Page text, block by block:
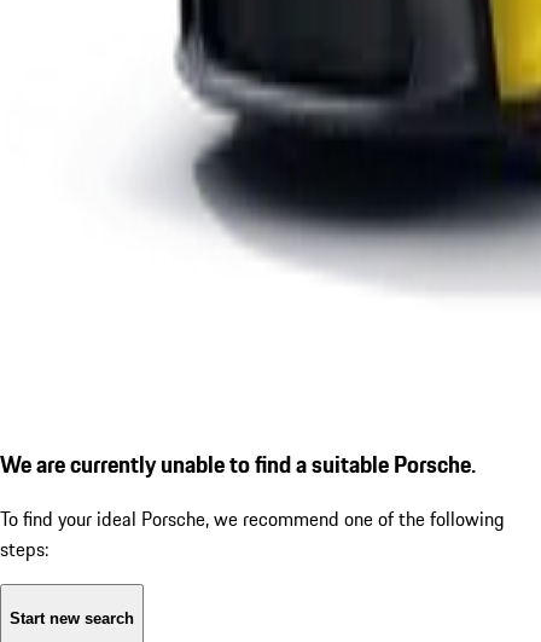
We are currently unable to find a suitable Porsche.
To find your ideal Porsche, we recommend one of the following
steps:
Start new search